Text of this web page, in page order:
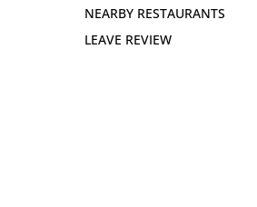
NEARBY RESTAURANTS
LEAVE REVIEW